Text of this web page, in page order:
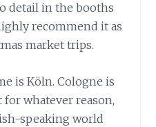
detail in the booths
recommend it as
market trips.
is Köln. Cologne is
whatever reason,
speaking world